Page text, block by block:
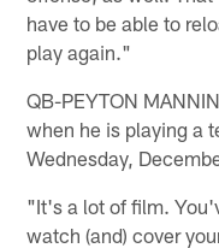
have to be able to
play again."
QB-PEYTON
when he is playing a
Wednesday,
"It's a lot of film.
watch (and) cover